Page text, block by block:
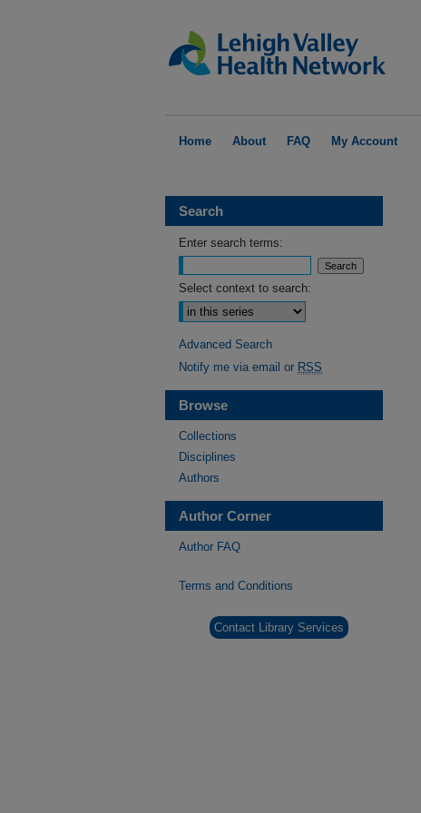
Home About FAQ My Account
Search
Enter search terms:
Select context to search:
Advanced Search
Notify me via email or RSS
Browse
Collections
Disciplines
Authors
Author Corner
Author FAQ
Terms and Conditions
Contact Library Services